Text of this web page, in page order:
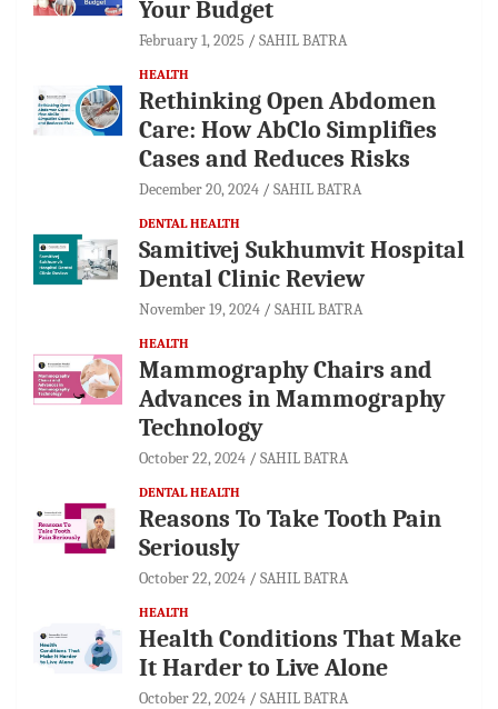
Your Budget
February 1, 2025 SAHIL BATRA
HEALTH
Rethinking Open Abdomen
Care: How AbClo Simplifies
Cases and Reduces Risks
December 20, 2024 SAHIL BATRA
DENTAL HEALTH
Samitivej Sukhumvit Hospital
Dental Clinic Review
November 19, 2024 SAHIL BATRA
HEALTH
Mammography Chairs and
Advances in Mammography
Technology
October 22, 2024 SAHIL BATRA
DENTAL HEALTH
Reasons To Take Tooth Pain
Seriously
October 22, 2024 SAHIL BATRA
HEALTH
Health Conditions That Make
It Harder to Live Alone
October 22, 2024 SAHIL BATRA